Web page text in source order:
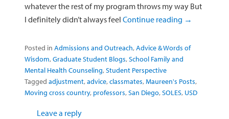
whatever the rest of my program throws my way But
I definitely didn’t always feel Continue reading →
Posted in Admissions and Outreach,Advice & Words of
Wisdom,Graduate Student Blogs,School Family and
Mental Health Counseling,Student Perspective
Tagged adjustment,advice,classmates,Maureen's Posts,
Moving cross country, professors,San Diego,SOLES, USD
Leave a reply